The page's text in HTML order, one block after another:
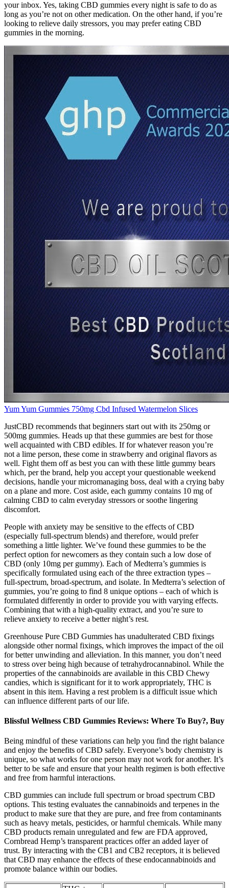
your inbox. Yes, taking CBD gummies every night is safe to do as
long as you’re not on other medication. On the other hand, if you’re
looking to relieve daily stressors, you may prefer eating CBD
gummies in the morning.
Yum Yum Gummies 750mg Cbd Infused Watermelon Slices
JustCBD recommends that beginners start out with its 250mg or
500mg gummies. Heads up that these gummies are best for those
well acquainted with CBD edibles. If for whatever reason you’re
not a lime person, these come in strawberry and original flavors as
well. Fight them off as best you can with these little gummy bears
which, per the brand, help you accept your questionable weekend
decisions, handle your micromanaging boss, deal with a crying baby
on a plane and more. Cost aside, each gummy contains 10 mg of
calming CBD to calm everyday stressors or soothe lingering
discomfort.
People with anxiety may be sensitive to the effects of CBD
(especially full-spectrum blends) and therefore, would prefer
something a little lighter. We’ve found these gummies to be the
perfect option for newcomers as they contain such a low dose of
CBD (only 10mg per gummy). Each of Medterra’s gummies is
specifically formulated using each of the three extraction types –
full-spectrum, broad-spectrum, and isolate. In Medterra’s selection of
gummies, you’re going to find 8 unique options – each of which is
formulated differently in order to provide you with varying effects.
Combining that with a high-quality extract, and you’re sure to
relieve anxiety to receive a better night’s rest.
Greenhouse Pure CBD Gummies has unadulterated CBD fixings
alongside other normal fixings, which improves the impact of the oil
for better unwinding and alleviation. In this manner, you don’t need
to stress over being high because of tetrahydrocannabinol. While the
properties of the cannabinoids are available in this CBD Chewy
candies, which is significant for it to work appropriately, THC is
absent in this item. Having a rest problem is a difficult issue which
can influence different parts of our life.
Blissful Wellness CBD Gummies Reviews: Where To Buy?, Buy
Being mindful of these variations can help you find the right balance
and enjoy the benefits of CBD safely. Everyone’s body chemistry is
unique, so what works for one person may not work for another. It’s
better to be safe and ensure that your health regimen is both effective
and free from harmful interactions.
CBD gummies can include full spectrum or broad spectrum CBD
options. This testing evaluates the cannabinoids and terpenes in the
product to make sure that they are pure, and free from contaminants
such as heavy metals, pesticides, or harmful chemicals. While many
CBD products remain unregulated and few are FDA approved,
Cornbread Hemp’s transparent practices offer an added layer of
trust. By interacting with the CB1 and CB2 receptors, it is believed
that CBD may enhance the effects of these endocannabinoids and
promote balance within our bodies.